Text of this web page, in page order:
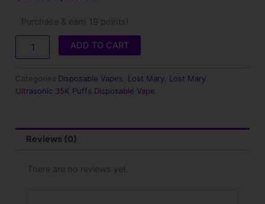
price
was:
$28.99.
price
is:
$18.99.
Purchase & earn 19 points!
Ice
Lost
Mary
Ultrasonic
Puffs
Disposable
ADD TO CART
Categories Disposable Vapes Lost Mary Lost Mary
Ultrasonic 35K Puffs Disposable Vape
Reviews (0)
There are no reviews yet.